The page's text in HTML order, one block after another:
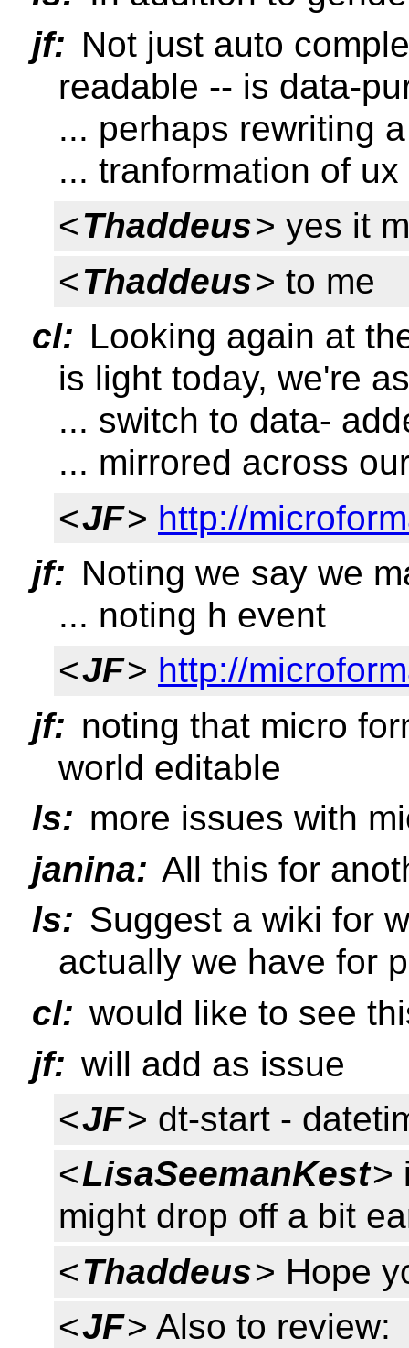
jf: Not just auto
readable -- is data-
... perhaps rewriting
... tranformation of ux
<Thaddeus> yes it
<Thaddeus> to me
cl: Looking again at
is light today, we're
... switch to data-
... mirrored across
<JF> http://
jf: Noting we say we
... noting h event
<JF> http://
jf: noting that micro
world editable
ls: more issues with
janina: All this for
ls: Suggest a wiki for
actually we have for
cl: would like to see
jf: will add as issue
<JF> dt-start -
<LisaSeemanKest>
might drop off a bit
<Thaddeus> Hope
<JF> Also to review: